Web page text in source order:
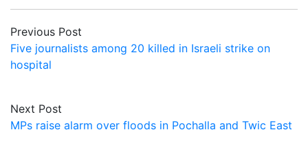
Previous Post
Five journalists among 20 killed in Israeli strike on
hospital
Next Post
MPs raise alarm over floods in Pochalla and Twic East